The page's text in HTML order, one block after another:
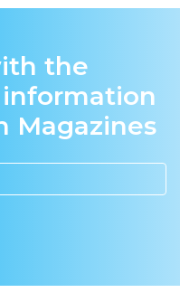
the
Magazines